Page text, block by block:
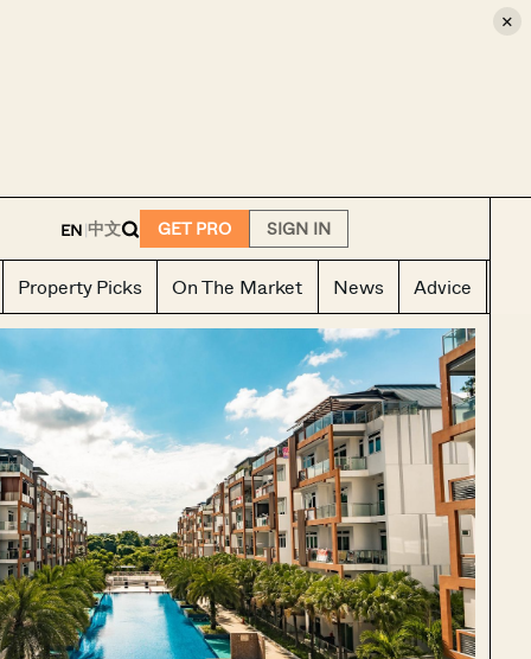
×
EN|中文 GET PRO SIGN IN
Property Picks On The Market News Advice